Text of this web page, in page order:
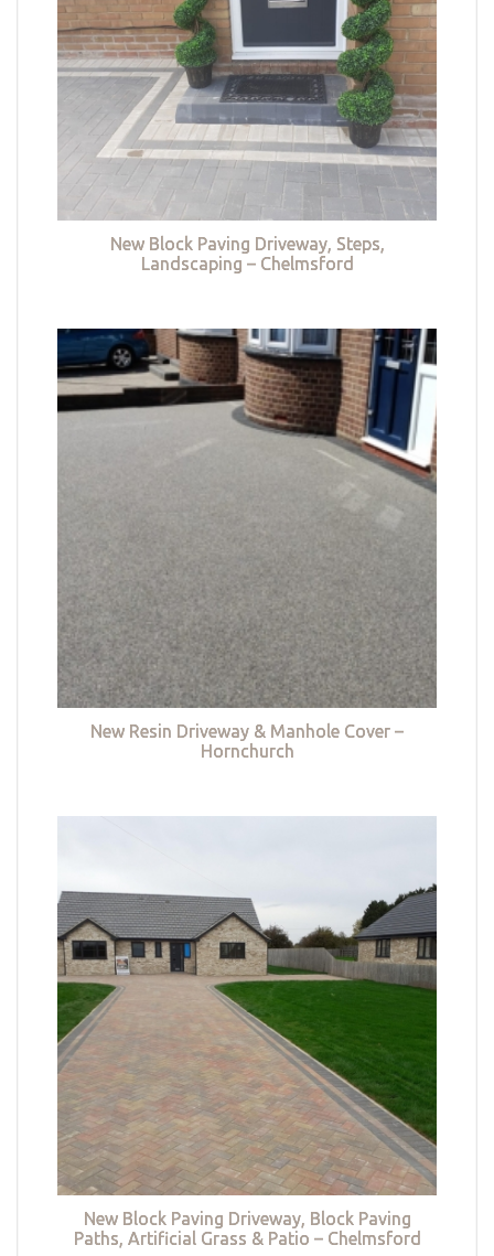
New Block Paving Driveway, Steps,
Landscaping – Chelmsford
New Resin Driveway & Manhole Cover –
Hornchurch
New Block Paving Driveway, Block Paving
Paths, Artificial Grass & Patio – Chelmsford